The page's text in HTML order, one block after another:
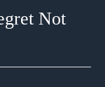
Not